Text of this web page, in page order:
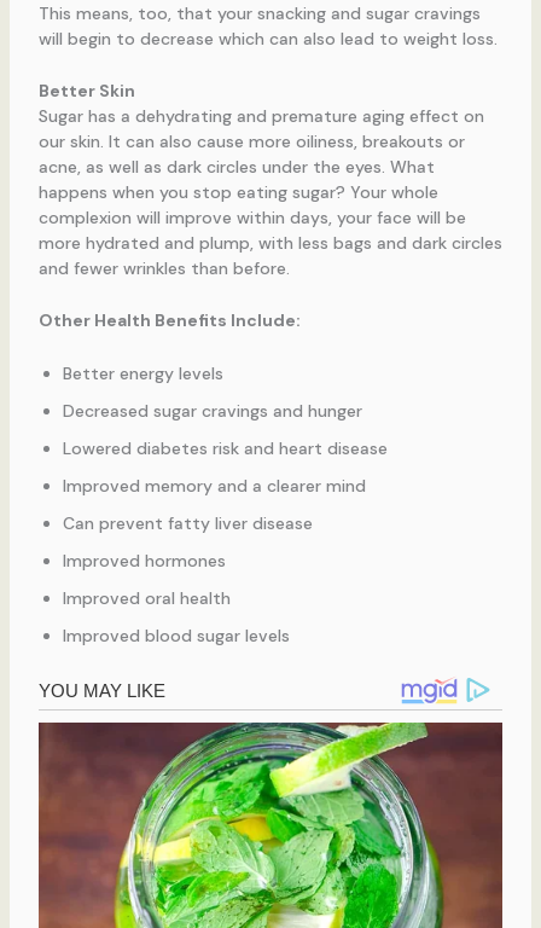
This means, too, that your snacking and sugar cravings
will begin to decrease which can also lead to weight loss.
Better Skin
Sugar has a dehydrating and premature aging effect on
our skin. It can also cause more oiliness, breakouts or
acne, as well as dark circles under the eyes. What
happens when you stop eating sugar? Your whole
complexion will improve within days, your face will be
more hydrated and plump, with less bags and dark circles
and fewer wrinkles than before.
Other Health Benefits Include:
Better energy levels
Decreased sugar cravings and hunger
Lowered diabetes risk and heart disease
Improved memory and a clearer mind
Can prevent fatty liver disease
Improved hormones
Improved oral health
Improved blood sugar levels